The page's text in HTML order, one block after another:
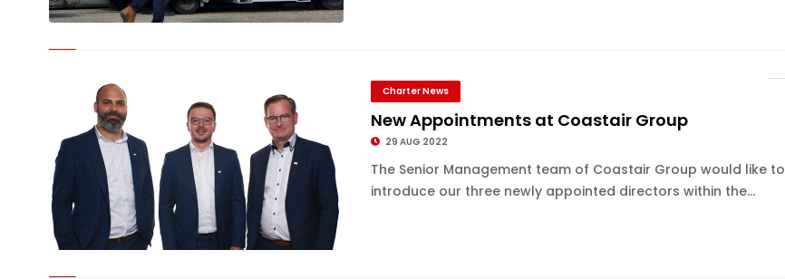
Charter News
New Appointments at Coastair Group
29 AUG 2022
The Senior Management team of Coastair Group would like to
introduce our three newly appointed directors within the...